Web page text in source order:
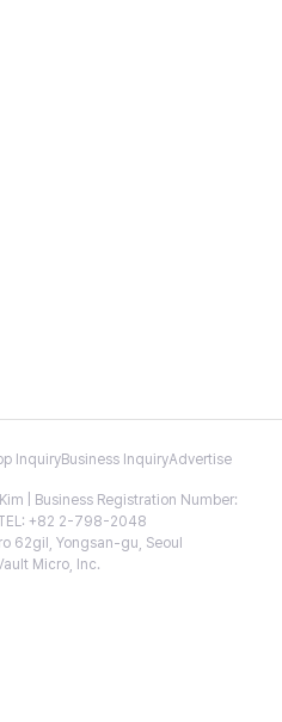
InquiryBusiness InquiryAdvertise
| Business Registration Number:
+82 2-798-2048
62gil, Yongsan-gu, Seoul
Micro, Inc.